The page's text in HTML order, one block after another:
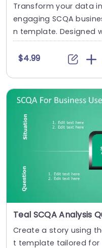
Transform your data
engaging SCQA
n template. Designed
rple....
$4.99
Create a story using
t template tailored for